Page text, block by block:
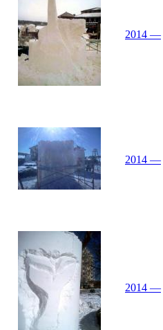
2014 —
2014 —
2014 —